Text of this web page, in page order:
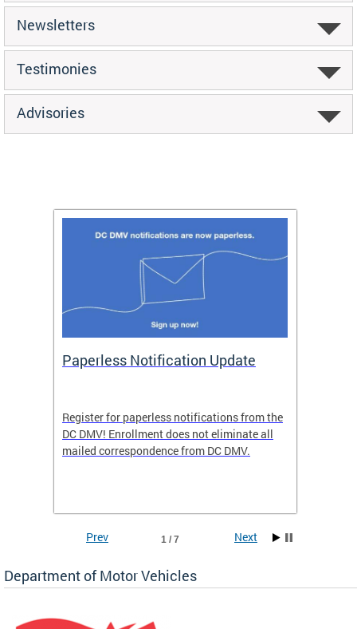
Newsletters
Testimonies
Advisories
Paperless Notification Update
Register for paperless notifications from the
DC DMV! Enrollment does not eliminate all
mailed correspondence from DC DMV.
1 / 7
Prev Next
Department of Motor Vehicles